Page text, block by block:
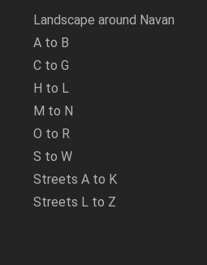
Landscape around Navan
A to B
C to G
H to L
M to N
O to R
S to W
Streets A to K
Streets L to Z